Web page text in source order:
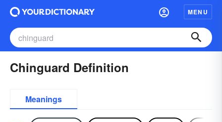
MENU
Chinguard Definition
Meanings